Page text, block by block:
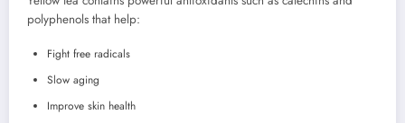
polyphenols that help:
Fight free radicals
Slow aging
Improve skin health